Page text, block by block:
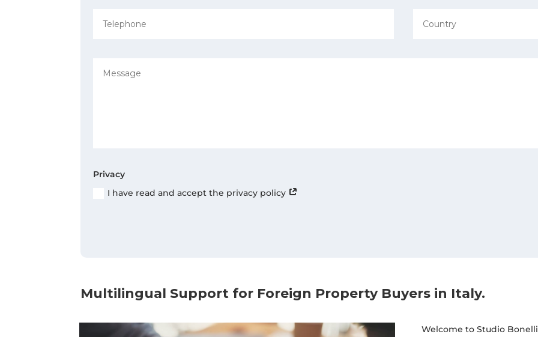
Privacy
I have read and accept the privacy policy
Multilingual Support for Foreign Property Buyers in Italy.
Welcome to Studio